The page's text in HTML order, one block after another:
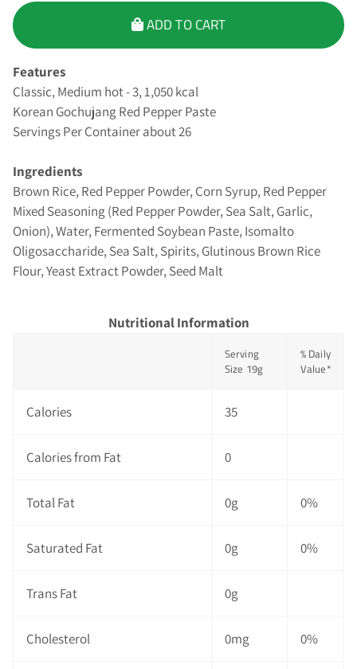
ADD TO CART
Features
Classic, Medium hot - 3, 1,050 kcal
Korean Gochujang Red Pepper Paste
Servings Per Container about 26
Ingredients
Brown Rice, Red Pepper Powder, Corn Syrup, Red Pepper
Mixed Seasoning (Red Pepper Powder, Sea Salt, Garlic,
Onion), Water, Fermented Soybean Paste, Isomalto
Oligosaccharide, Sea Salt, Spirits, Glutinous Brown Rice
Flour, Yeast Extract Powder, Seed Malt
Nutritional Information
Serving
Size 19g
% Daily
Value*
Calories 35
Calories from Fat 0
Total Fat 0g 0%
Saturated Fat 0g 0%
Trans Fat 0g
Cholesterol 0mg 0%